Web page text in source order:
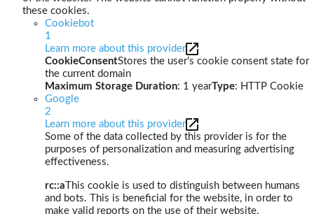
these cookies.
Cookiebot
1
Learn more about this provider
CookieConsentStores the user's cookie consent state for
the current domain
Maximum Storage Duration: 1 yearType: HTTP Cookie
Google
2
Learn more about this provider
Some of the data collected by this provider is for the
purposes of personalization and measuring advertising
effectiveness.
rc::a This cookie is used to distinguish between humans
and bots. This is beneficial for the website, in order to
make valid reports on the use of their website.